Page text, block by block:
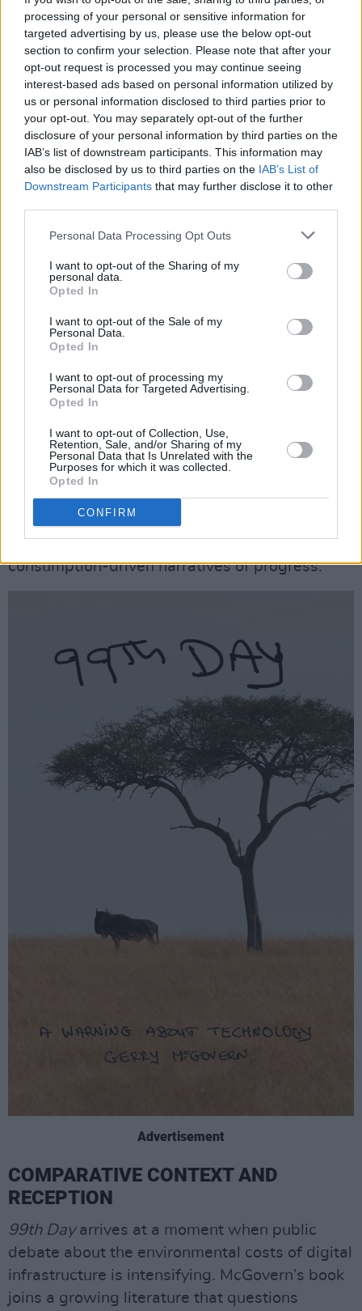
processing of your personal or sensitive information for
targeted advertising by us, please use the below opt-out
section to confirm your selection. Please note that after your
opt-out request is processed you may continue seeing
interest-based ads based on personal information utilized by
us or personal information disclosed to third parties prior to
your opt-out. You may separately opt-out of the further
disclosure of your personal information by third parties on the
IAB’s list of downstream participants. This information may
also be disclosed by us to third parties on the IAB’s List of
Downstream Participants that may further disclose it to other
Personal Data Processing Opt Outs
I want to opt-out of the Sharing of my
personal data.
Opted In
I want to opt-out of the Sale of my
Personal Data.
Opted In
I want to opt-out of processing my
Personal Data for Targeted Advertising.
Opted In
I want to opt-out of Collection, Use,
Retention, Sale, and/or Sharing of my
Personal Data that Is Unrelated with the
Purposes for which it was collected.
Opted In
CONFIRM
aligned with contemporary debates about
supply-chain transparency and corporate
accountability.
STYLE, TONE, AND RHETORICAL
POWER
McGovern writes with a clarity that makes
complex technical and policy issues accessible
to a broad readership. His prose is measured
rather than sensationalist. When he expresses
moral outrage, it is because the evidence
compels it. The alternation between
investigative detail and human testimony gives
resonance. Readers who come for policy
analysis will find it; readers who come for
human stories will not be disappointed.
The book’s rhetorical strategy – combining
moral argument, empirical evidence, and vivid
testimony – is effective. It invites readers to
move from sympathy to action, and it provides
a roadmap for how that action might be
structured: through legal accountability, policy
reform, and a cultural shift away from
consumption-driven narratives of progress.
Advertisement
COMPARATIVE CONTEXT AND
RECEPTION
99th Dayarrives at a moment when public
debate about the environmental costs of digital
infrastructure is intensifying. McGovern’s book
joins a growing literature that questions